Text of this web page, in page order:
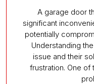
A garage door
significant
potentially
Understanding
issue and their
frustration. One